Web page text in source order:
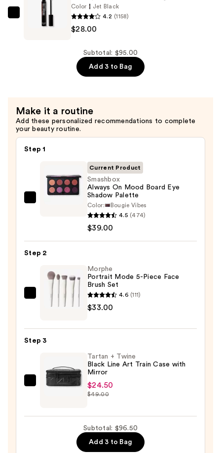
Mascara
$28.00
Smashbox
Color
Jet Black
4.2 (1158)
$28.00
Subtotal: $95.00
Add 3 to Bag
Make it a routine
Add these personalized recommendations to complete
your beauty routine.
Step 1
Board
Shadow
Palette
Current Product
Smashbox
Always On Mood Board Eye
Shadow Palette
Color:
Bougie Vibes
4.5 (474)
$39.00
Step 2
Morphe
Brush
Set
Morphe
Portrait Mode 5-Piece Face
Brush Set
4.6 (111)
$33.00
Step 3
Tartan
Tartan + Twine
Black Line Art Train Case with
Mirror
$24.50
$49.00
Subtotal: $96.50
Add 3 to Bag